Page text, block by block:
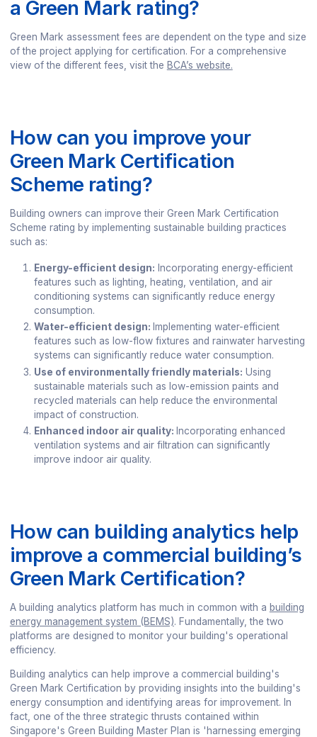
a Green Mark rating?
Green Mark assessment fees are dependent on the type and size
of the project applying for certification. For a comprehensive
view of the different fees, visit the BCA’s website.
How can you improve your
Green Mark Certification
Scheme rating?
Building owners can improve their Green Mark Certification
Scheme rating by implementing sustainable building practices
such as:
Energy-efficient design: Incorporating energy-efficient
features such as lighting, heating, ventilation, and air
conditioning systems can significantly reduce energy
consumption.
Water-efficient design: Implementing water-efficient
features such as low-flow fixtures and rainwater harvesting
systems can significantly reduce water consumption.
Use of environmentally friendly materials: Using
sustainable materials such as low-emission paints and
recycled materials can help reduce the environmental
impact of construction.
Enhanced indoor air quality: Incorporating enhanced
ventilation systems and air filtration can significantly
improve indoor air quality.
How can building analytics help
improve a commercial building’s
Green Mark Certification?
A building analytics platform has much in common with a building
energy management system (BEMS). Fundamentally, the two
platforms are designed to monitor your building's operational
efficiency.
Building analytics can help improve a commercial building's
Green Mark Certification by providing insights into the building's
energy consumption and identifying areas for improvement. In
fact, one of the three strategic thrusts contained within
Singapore's Green Building Master Plan is 'harnessing emerging